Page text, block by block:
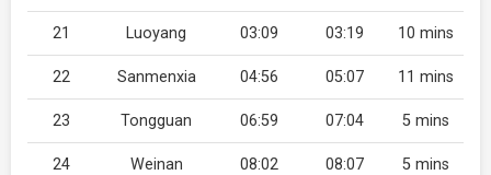
21 Luoyang 03:09 03:19 10 mins
22 Sanmenxia 04:56 05:07 11 mins
23 Tongguan 06:59 07:04 5 mins
24 Weinan 08:02 08:07 5 mins